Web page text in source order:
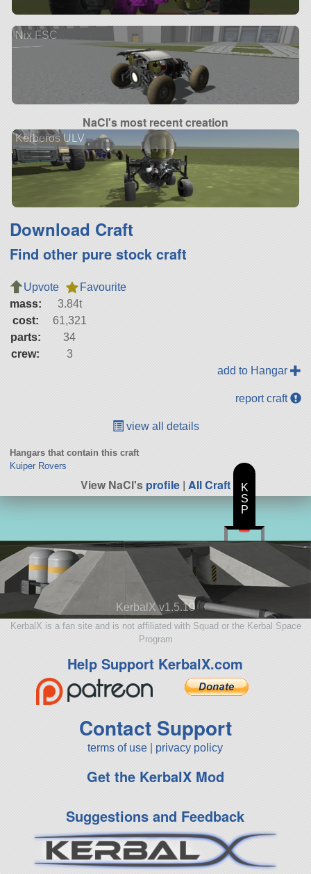
Nix FSC
NaCl's most recent creation
Kerberos ULV
Download Craft
Find other pure stock craft
Upvote
Favourite
mass:
3.84t
cost:
61,321
parts:
34
crew:
3
add to Hangar
report craft
view all details
Hangars that contain this craft
Kuiper Rovers
View NaCl'sprofile | All Craft
KerbalX v1.5.10
KerbalX is a fan site and is not affiliated with Squad or the Kerbal Space
Program
Help Support KerbalX.com
Contact Support
terms of use privacy policy
Get the KerbalX Mod
Suggestions and Feedback
K
S
P